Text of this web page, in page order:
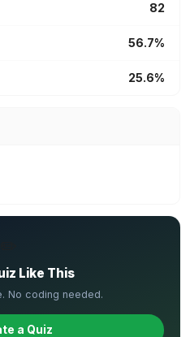
82
56.7%
25.6%
Like This
No coding needed.
a Quiz